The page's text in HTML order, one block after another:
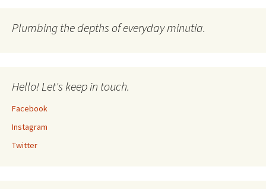
Plumbing the depths of everyday minutia.
Hello! Let's keep in touch.
Facebook
Instagram
Twitter